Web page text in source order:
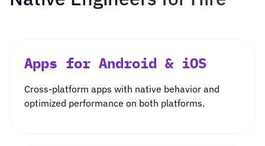
Apps for Android & iOS
Cross-platform apps with native behavior and
optimized performance on both platforms.